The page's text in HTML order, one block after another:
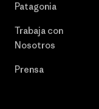
Patagonia
Trabaja con
Nosotros
Prensa